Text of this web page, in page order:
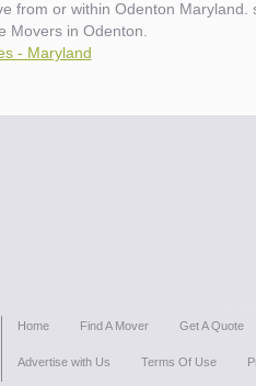
from or within Odenton Maryland.
Movers in Odenton.
- Maryland
Home Find A Mover Get A Quote
Advertise with Us Terms Of Use